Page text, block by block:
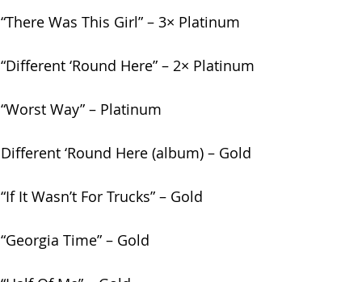
“There Was This Girl” – 3× Platinum
“Different ‘Round Here” – 2× Platinum
“Worst Way” – Platinum
Different ‘Round Here (album) – Gold
“If It Wasn’t For Trucks” – Gold
“Georgia Time” – Gold